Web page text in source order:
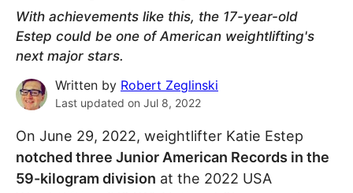
With achievements like this, the 17-year-old
Estep could be one of American weightlifting's
next major stars.
Written by Robert Zeglinski
Last updated on Jul 8, 2022
On June 29, 2022, weightlifter Katie Estep
notched three Junior American Records in the
59-kilogram division at the 2022 USA